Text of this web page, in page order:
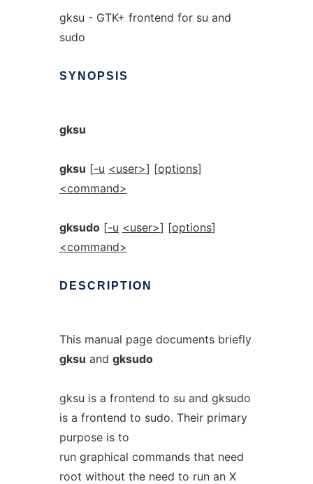
gksu - GTK+ frontend for su and
sudo
SYNOPSIS
gksu
gksu [-u <user>] [options]
<command>
gksudo[-u <user>] [options]
<command>
DESCRIPTION
This manual page documents briefly
gksu and gksudo
gksu is a frontend to su and gksudo
is a frontend to sudo. Their primary
purpose is to
run graphical commands that need
root without the need to run an X